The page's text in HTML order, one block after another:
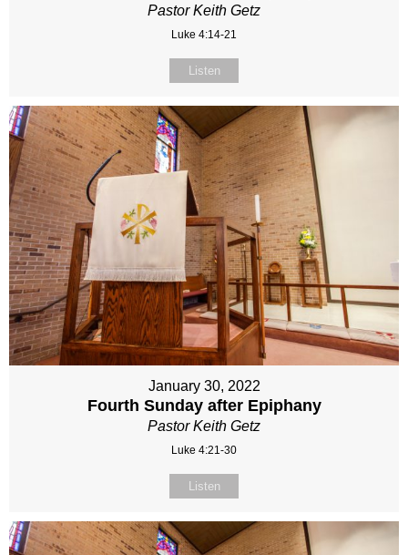
Pastor Keith Getz
Luke 4:14-21
Listen
January 30, 2022
Fourth Sunday after Epiphany
Pastor Keith Getz
Luke 4:21-30
Listen